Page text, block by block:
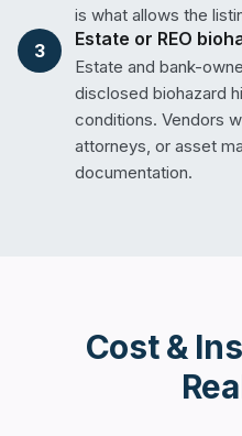
is what allows the
3
Estate or REO
Estate and bank-
disclosed biohazard
conditions. Vendors
attorneys, or asset
documentation.
Cost &